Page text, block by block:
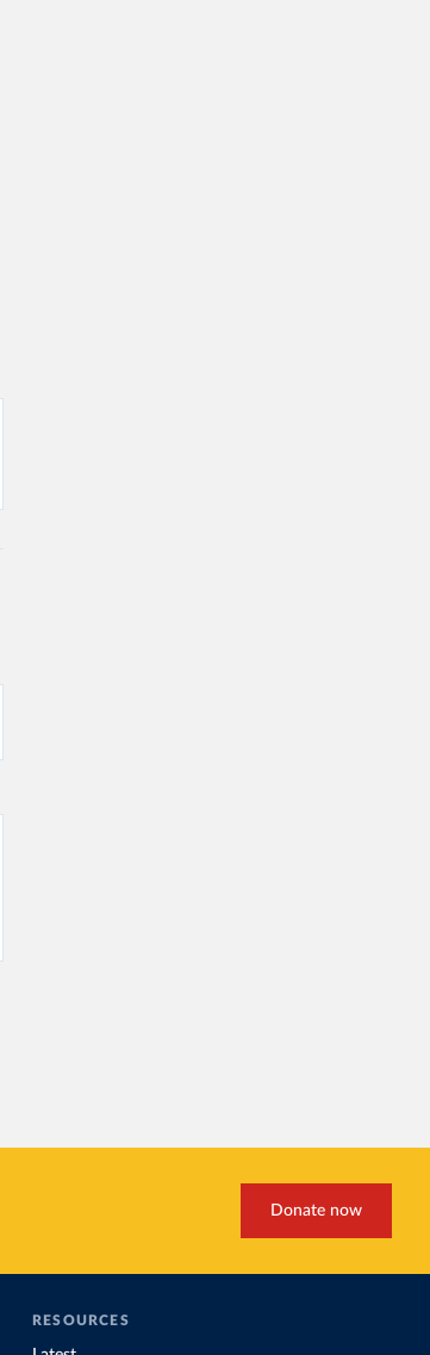
Donate now
RESOURCES